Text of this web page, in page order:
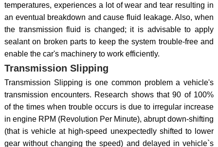
temperatures, experiences a lot of wear and tear resulting in
an eventual breakdown and cause fluid leakage. Also, when
the transmission fluid is changed; it is advisable to apply
sealant on broken parts to keep the system trouble-free and
enable the car's machinery to work efficiently.
Transmission Slipping
Transmission Slipping is one common problem a vehicle's
transmission encounters. Research shows that 90 of 100%
of the times when trouble occurs is due to irregular increase
in engine RPM (Revolution Per Minute), abrupt down-shifting
(that is vehicle at high-speed unexpectedly shifted to lower
gear without changing the speed) and delayed in vehicle`s